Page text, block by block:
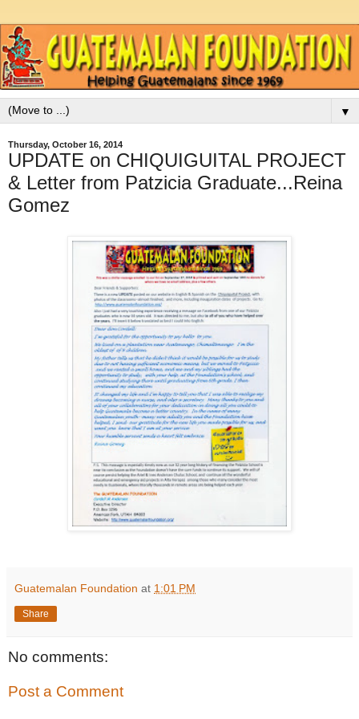
▼
Thursday, October 16, 2014
UPDATE on CHIQUIGUITAL PROJECT
& Letter from Patzicia Graduate...Reina
Gomez
Guatemalan Foundation at 1:01 PM
Share
No comments:
Post a Comment